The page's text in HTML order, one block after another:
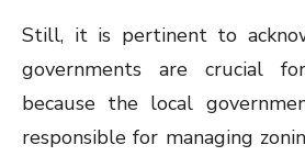
Still, it is pertinent to
governments are crucial
because the local
responsible for managing